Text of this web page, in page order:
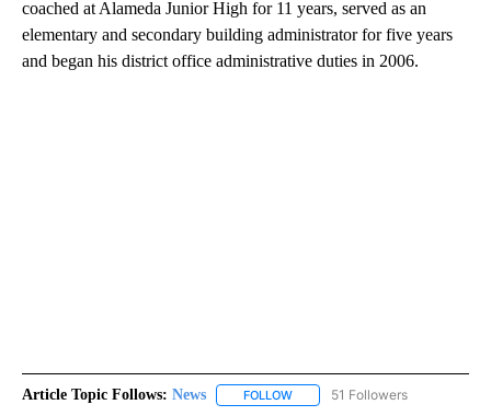
coached at Alameda Junior High for 11 years, served as an
elementary and secondary building administrator for five years
and began his district office administrative duties in 2006.
Article Topic Follows: News FOLLOW FOLLOW "NEWS" TO RECEIVE
51 Followers